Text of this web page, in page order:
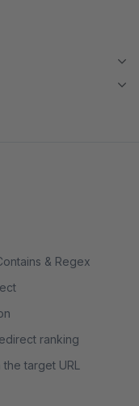
& Regex
ranking
target URL